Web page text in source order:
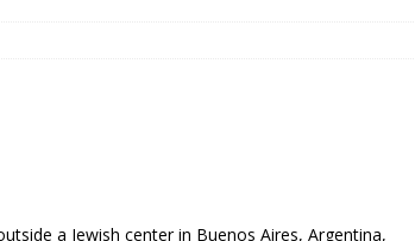
a Jewish center in Buenos Aires, Argentina,